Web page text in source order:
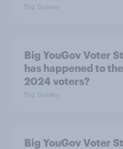
Big Survey
Big YouGov Voter
has happened to
2024 voters?
Big Survey
Big YouGov Voter